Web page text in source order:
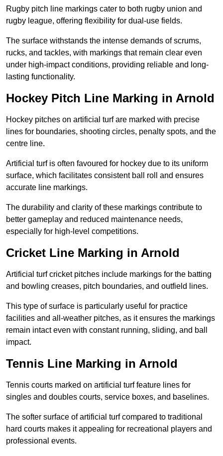
Rugby pitch line markings cater to both rugby union and
rugby league, offering flexibility for dual-use fields.
The surface withstands the intense demands of scrums,
rucks, and tackles, with markings that remain clear even
under high-impact conditions, providing reliable and long-
lasting functionality.
Hockey Pitch Line Marking in Arnold
Hockey pitches on artificial turf are marked with precise
lines for boundaries, shooting circles, penalty spots, and the
centre line.
Artificial turf is often favoured for hockey due to its uniform
surface, which facilitates consistent ball roll and ensures
accurate line markings.
The durability and clarity of these markings contribute to
better gameplay and reduced maintenance needs,
especially for high-level competitions.
Cricket Line Marking in Arnold
Artificial turf cricket pitches include markings for the batting
and bowling creases, pitch boundaries, and outfield lines.
This type of surface is particularly useful for practice
facilities and all-weather pitches, as it ensures the markings
remain intact even with constant running, sliding, and ball
impact.
Tennis Line Marking in Arnold
Tennis courts marked on artificial turf feature lines for
singles and doubles courts, service boxes, and baselines.
The softer surface of artificial turf compared to traditional
hard courts makes it appealing for recreational players and
professional events.